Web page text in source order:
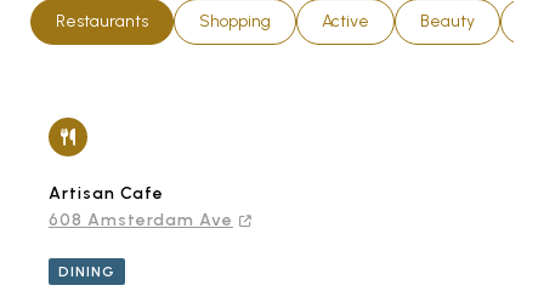
Restaurants Shopping Active Beauty
Artisan Cafe
608 Amsterdam Ave
DINING